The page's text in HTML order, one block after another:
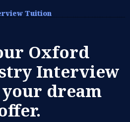
Tuition
Oxford
Interview
dream